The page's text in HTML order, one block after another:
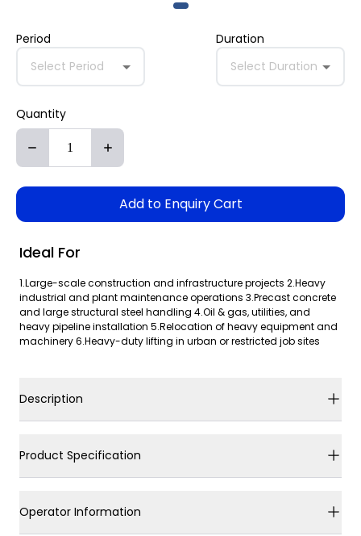
Period
Select Period
Duration
Select Duration
Quantity
Add to Enquiry Cart
Ideal For
1.Large-scale construction and infrastructure projects 2.Heavy
industrial and plant maintenance operations 3.Precast concrete
and large structural steel handling 4.Oil & gas, utilities, and
heavy pipeline installation 5.Relocation of heavy equipment and
machinery 6.Heavy-duty lifting in urban or restricted job sites
Description
Product Specification
Operator Information